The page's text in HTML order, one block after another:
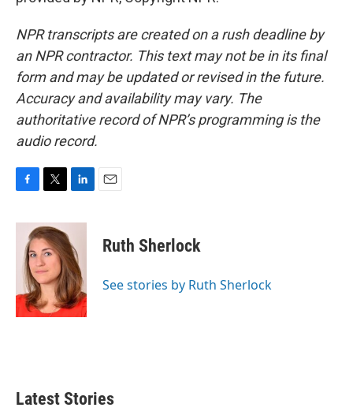
NPR transcripts are created on a rush deadline by
an NPR contractor. This text may not be in its final
form and may be updated or revised in the future.
Accuracy and availability may vary. The
authoritative record of NPR’s programming is the
audio record.
c
k
i
t
t
e
r
n
k
e
d
I
n
Ruth Sherlock
See stories by Ruth Sherlock
Latest Stories